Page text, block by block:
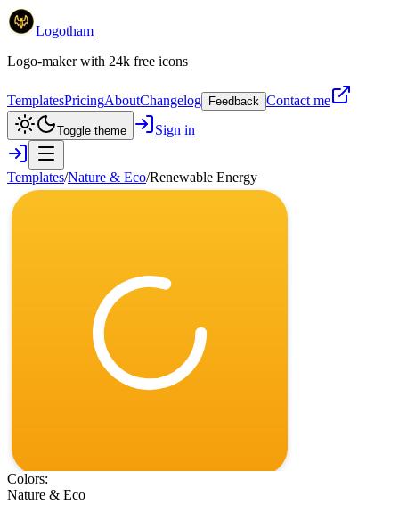
Logotham
Logo-maker with 24k free icons
TemplatesPricingAboutChangelog Feedback Contact me
Toggle theme Sign in
Templates/Nature & Eco/Renewable Energy
Colors:
Nature & Eco